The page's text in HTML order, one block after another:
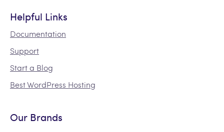
Helpful Links
Documentation
Support
Start a Blog
Best WordPress Hosting
Our Brands